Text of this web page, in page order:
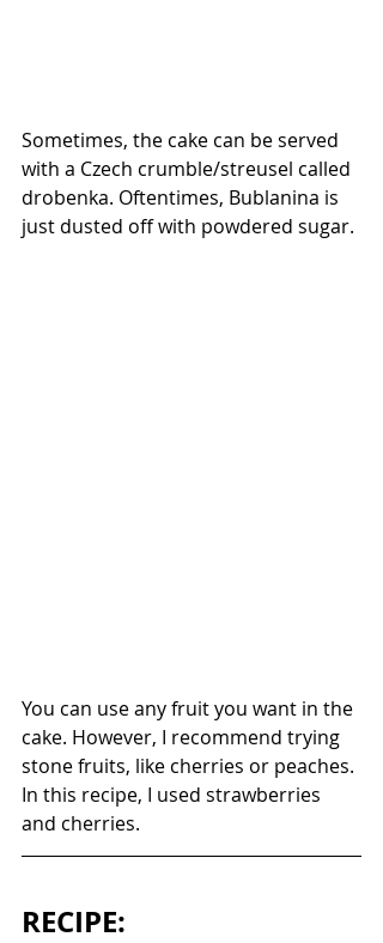
Sometimes, the cake can be served
with a Czech crumble/streusel called
drobenka. Oftentimes, Bublanina is
just dusted off with powdered sugar.
You can use any fruit you want in the
cake. However, I recommend trying
stone fruits, like cherries or peaches.
In this recipe, I used strawberries
and cherries.
RECIPE: